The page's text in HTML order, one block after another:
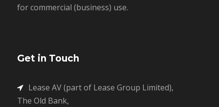
for commercial (business) use.
Get in Touch
Lease AV (part of Lease Group Limited),
The Old Bank,